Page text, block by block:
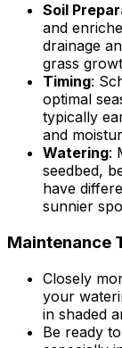
Soil
and
drainage
grass
Timing:
optimal
typically
and
Watering:
seedbed,
have
sunnier
Maintenance
Closely
your
in shaded
Be ready